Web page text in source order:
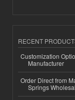
RECENT
Customization
Manufacturer
Order Direct from
Springs